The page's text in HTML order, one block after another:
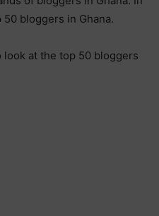
bloggers in Ghana.
at the top 50 bloggers